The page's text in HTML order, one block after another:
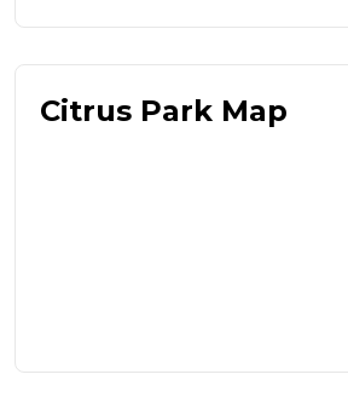
Citrus Park Map